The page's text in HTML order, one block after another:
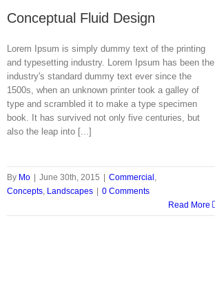
Conceptual Fluid Design
Lorem Ipsum is simply dummy text of the printing
and typesetting industry. Lorem Ipsum has been the
industry's standard dummy text ever since the
1500s, when an unknown printer took a galley of
type and scrambled it to make a type specimen
book. It has survived not only five centuries, but
also the leap into [...]
By Mo | June 30th, 2015 | Commercial
Concepts Landscapes | 0 Comments
Read More